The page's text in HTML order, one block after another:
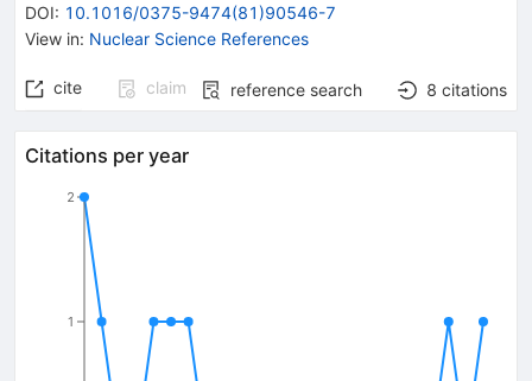
DOI: 10.1016/0375-9474(81)90546-7
View in: Nuclear Science References
cite claim reference search 8 citations
Citations per year
1
2